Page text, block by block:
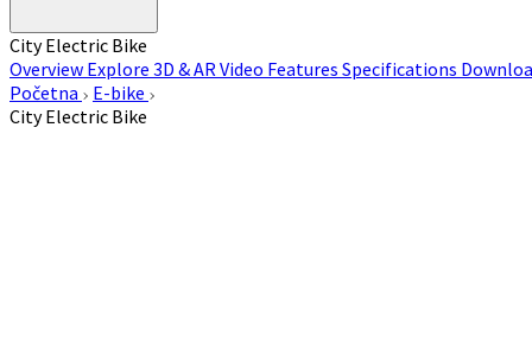
City Electric Bike
Overview Explore 3D & ARVideo Features Specifications
Početna
E-bike
City Electric Bike